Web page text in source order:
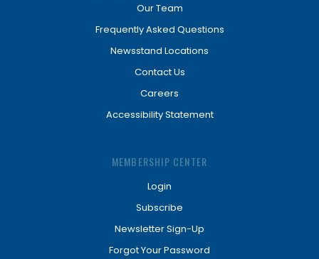
Our Team
Frequently Asked Questions
Newsstand Locations
Contact Us
Careers
Accessibility Statement
MEMBERSHIP CENTER
Login
Subscribe
Newsletter Sign-Up
Forgot Your Password